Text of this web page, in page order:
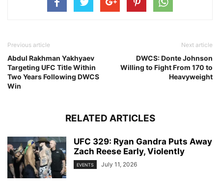
Previous article
Abdul Rakhman Yakhyaev
Targeting UFC Title Within
Two Years Following DWCS
Win
Next article
DWCS: Donte Johnson
Willing to Fight From 170 to
Heavyweight
RELATED ARTICLES
UFC 329: Ryan Gandra Puts Away
Zach Reese Early, Violently
EVENTS July 11, 2026